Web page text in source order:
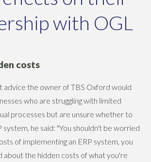
with OGL
costs
advice the owner of TBS Oxford would
who are struggling with limited
processes but are unsure whether to
system, he said: "You shouldn't be worried
of implementing an ERP system, you
about the hidden costs of what you're